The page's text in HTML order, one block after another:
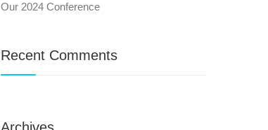
Our 2024 Conference
Recent Comments